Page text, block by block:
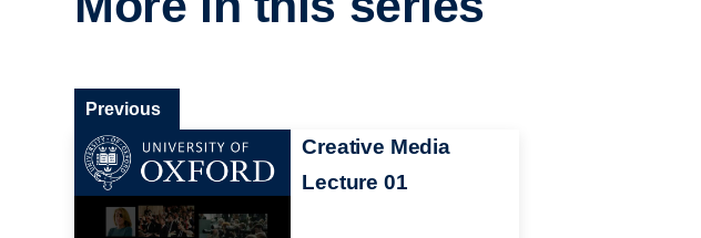
Creative Media
Lecture 01
Previous